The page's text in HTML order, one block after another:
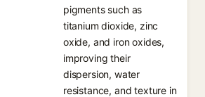
pigments such as
titanium dioxide, zinc
oxide, and iron oxides,
improving their
dispersion, water
resistance, and texture in